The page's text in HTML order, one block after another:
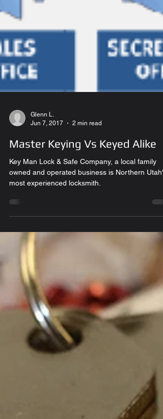
Jun 7, 2017
2 min read
Master Keying Vs Keyed Alike
Key Man Lock & Safe Company, a local family
most experienced locksmith.